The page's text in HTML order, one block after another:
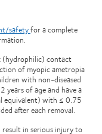
safetyfor a complete
(hydrophilic) contact
of myopic ametropia
with non-diseased
of age and have a
equivalent) with ≤ 0.75
after each removal.
result in serious injury to